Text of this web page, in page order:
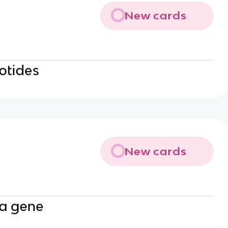
New cards
New cards
gene